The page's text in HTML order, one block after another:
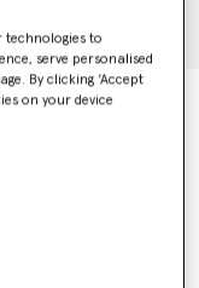
Tote Bag
technologies to
serve personalised
By clicking ‘Accept
on your device